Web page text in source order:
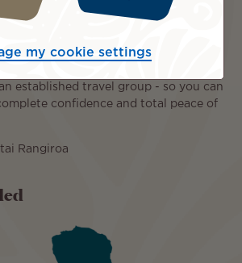
Peace of Mind, with access to trusted
and expert support at your
Specialist:We combine genuine
established travel group - so you can
confidence and total peace of
Rangiroa
my cookie settings